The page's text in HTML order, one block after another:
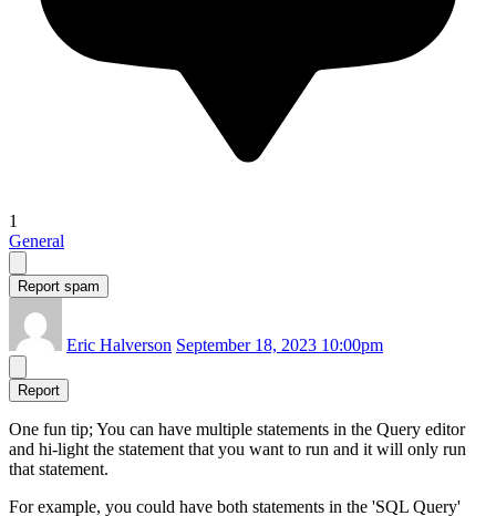
1
General
Report spam
Eric Halverson September 18, 2023 10:00pm
Report
One fun tip; You can have multiple statements in the Query editor
and hi-light the statement that you want to run and it will only run
that statement.
For example, you could have both statements in the 'SQL Query'